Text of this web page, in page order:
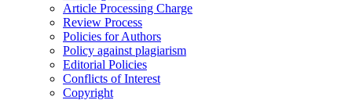
Article Processing Charge
Review Process
Policies for Authors
Policy against plagiarism
Editorial Policies
Conflicts of Interest
Copyright